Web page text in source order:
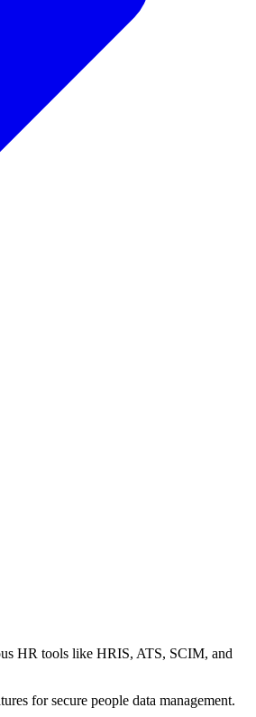
HR tools like HRIS, ATS, SCIM, and
for secure people data management.